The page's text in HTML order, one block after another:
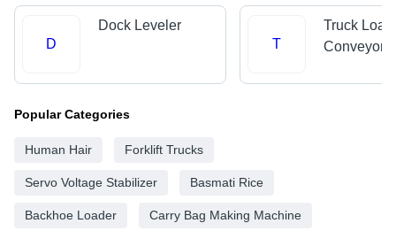
D
Dock Leveler
T
Truck
Conveyors
Popular Categories
Human Hair Forklift Trucks
Servo Voltage Stabilizer Basmati Rice
Backhoe Loader Carry Bag Making Machine